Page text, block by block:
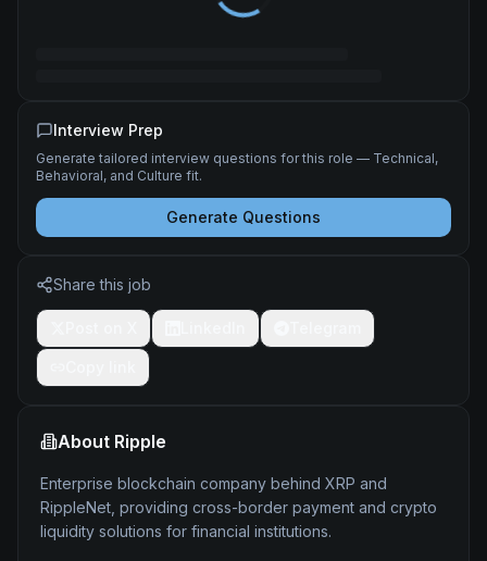
Interview Prep
Generate tailored interview questions for this role — Technical,
Behavioral, and Culture fit.
Generate Questions
Share this job
About Ripple
Enterprise blockchain company behind XRP and
RippleNet, providing cross-border payment and crypto
liquidity solutions for financial institutions.